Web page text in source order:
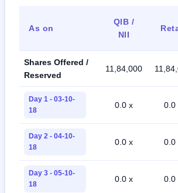
As on
QIB /
NII
Shares Offered /
Reserved
11,84,000
Day 1 - 03-10-
18
0.0 x 0.0
Day 2 - 04-10-
18
0.0 x 0.0
Day 3 - 05-10-
18
0.0 x 0.0